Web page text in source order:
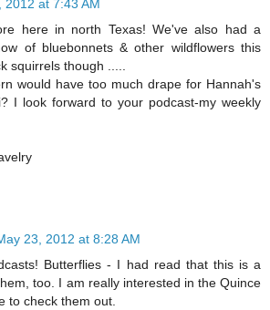
2012 at 7:43 AM
here in north Texas! We've also had a
of bluebonnets & other wildflowers this
squirrels though .....
would have too much drape for Hannah's
I look forward to your podcast-my weekly
23, 2012 at 8:28 AM
Butterflies - I had read that this is a
too. I am really interested in the Quince
to check them out.